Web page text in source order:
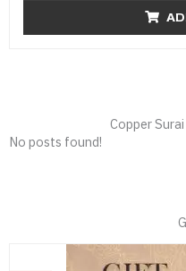
Copper
No posts found!